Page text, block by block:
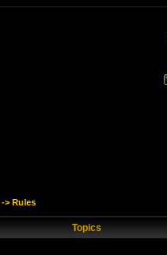
-> Rules
Topics